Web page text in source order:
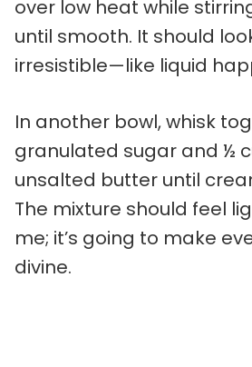
over low heat while
until smooth. It should
irresistible—like liquid
In another bowl, whisk
granulated sugar and ½
unsalted butter until
The mixture should feel
me; it’s going to make
divine.